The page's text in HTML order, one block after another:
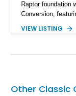
Raptor foundation
Conversion,
Red Metallic
Equipment Group
for high-speed
VIEW LISTING
Other Classic